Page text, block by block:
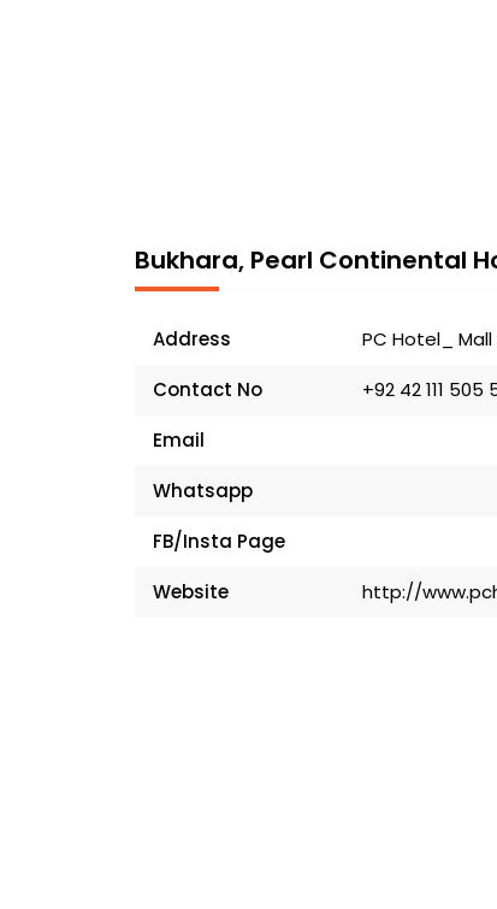
Bukhara, Pearl Continental
Address
PC Hotel_ Mall
Contact No
+92 42 111 505
Email
Whatsapp
FB/Insta Page
Website
http://